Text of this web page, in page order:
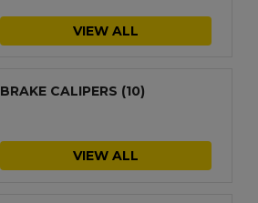
VIEW ALL
BRAKE CALIPERS (10)
VIEW ALL